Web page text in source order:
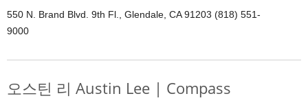
550 N. Brand Blvd. 9th Fl., Glendale, CA 91203 (818) 551-
9000
오스틴 리 Austin Lee | Compass